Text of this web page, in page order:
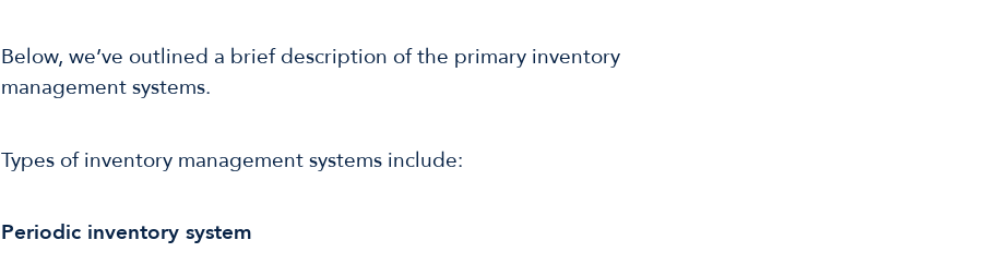
Below, we’ve outlined a brief description of the primary inventory
management systems.
Types of inventory management systems include:
Periodic inventory system